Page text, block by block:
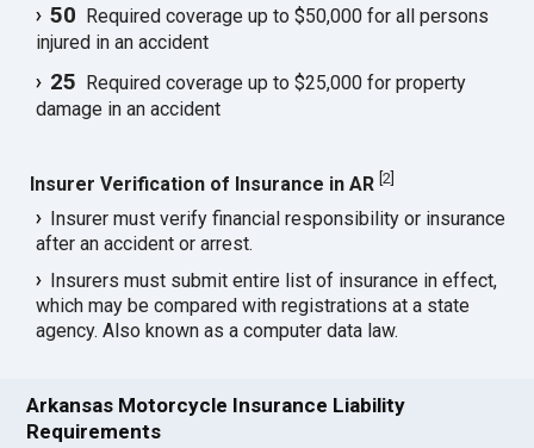
50 Required coverage up to $50,000 for all persons
injured in an accident
25 Required coverage up to $25,000 for property
damage in an accident
Insurer Verification of Insurance in AR [2
Insurer must verify financial responsibility or insurance
after an accident or arrest.
Insurers must submit entire list of insurance in effect,
which may be compared with registrations at a state
agency. Also known as a computer data law.
Arkansas Motorcycle Insurance Liability
Requirements